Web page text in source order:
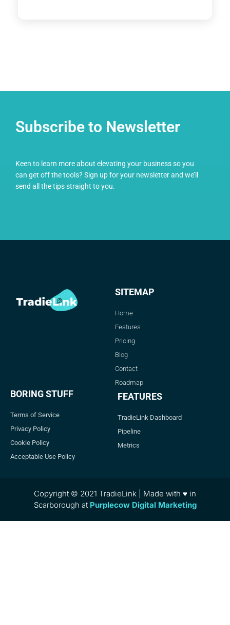
Subscribe to Newsletter
Keen to learn more about elevating your business so you
can get off the tools? Sign up for your newsletter and we’ll
send all the tips straight to you.
SITEMAP
Home
Features
Pricing
Blog
Contact
Roadmap
BORING STUFF
Terms of Service
Privacy Policy
Cookie Policy
Acceptable Use Policy
FEATURES
TradieLink Dashboard
Pipeline
Metrics
Copyright © 2021 TradieLink | Made with ♥ in
Scarborough at Purplecow Digital Marketing